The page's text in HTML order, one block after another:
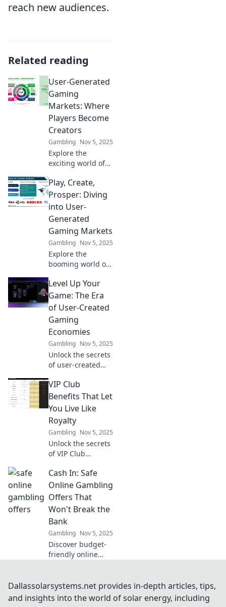
reach new audiences.
Related reading
User-Generated
Gaming
Markets: Where
Players Become
Creators
Gambling Nov 5, 2025
Explore the
exciting world of
gaming markets,
where players turn
into creators and
shape the future
of gaming!
Play, Create,
Prosper: Diving
into User-
Generated
Gaming Markets
Gambling Nov 5, 2025
Explore the
booming world of
gaming! Unlock
creativity and
discover how
players are
shaping the future
of gaming
markets.
Level Up Your
Game: The Era
of User-Created
Gaming
Economies
Gambling Nov 5, 2025
Unlock the secrets
of user-created
economies!
Discover how
players are
reshaping the
game and
boosting their
profits today!
VIP Club
Benefits That Let
You Live Like
Royalty
Gambling Nov 5, 2025
Unlock the secrets
of VIP Club
discover how to
live like royalty—
indulgent perks
await you! Don't
miss out!
Cash In: Safe
Online Gambling
Offers That
Won't Break the
Bank
Gambling Nov 5, 2025
Discover budget-
friendly online
big without the
risk! Dive into safe
Dallassolarsystems.net provides in-depth articles, tips,
and insights into the world of solar energy, including